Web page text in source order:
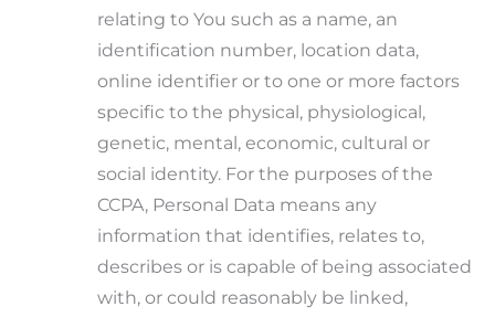
relating to You such as a name, an
identification number, location data,
online identifier or to one or more factors
specific to the physical, physiological,
genetic, mental, economic, cultural or
social identity. For the purposes of the
CCPA, Personal Data means any
information that identifies, relates to,
describes or is capable of being associated
with, or could reasonably be linked,